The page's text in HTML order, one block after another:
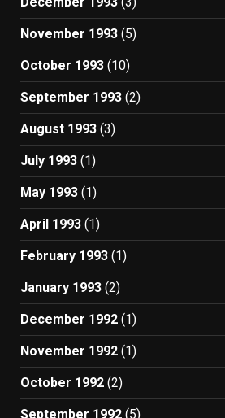
November 1993 (5)
October 1993 (10)
September 1993 (2)
August 1993 (3)
July 1993 (1)
May 1993 (1)
April 1993 (1)
February 1993 (1)
January 1993 (2)
December 1992 (1)
November 1992 (1)
October 1992 (2)
September 1992 (5)